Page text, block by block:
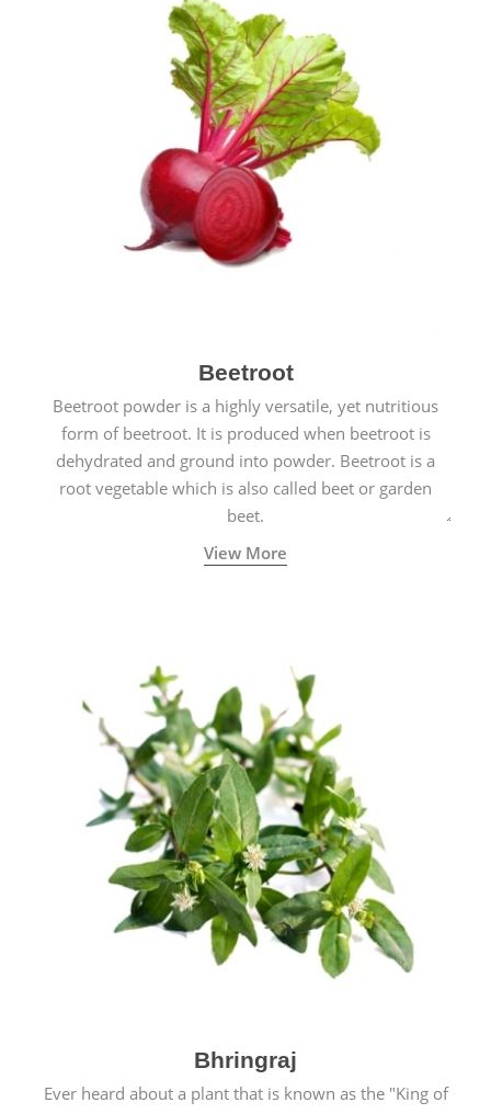
Beetroot
Beetroot powder is a highly versatile, yet nutritious
form of beetroot. It is produced when beetroot is
dehydrated and ground into powder. Beetroot is a
root vegetable which is also called beet or garden
beet.
View More
Bhringraj
Ever heard about a plant that is known as the "King of